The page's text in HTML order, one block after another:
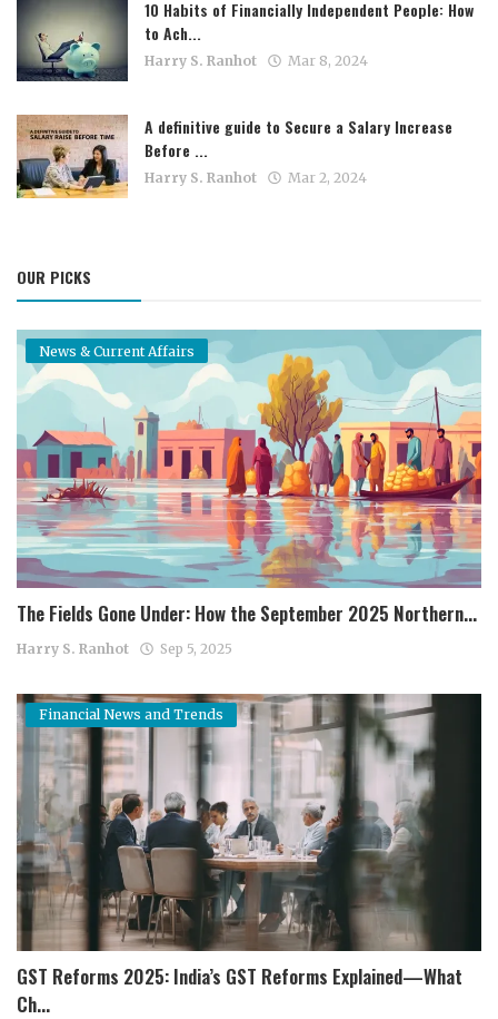
10 Habits of Financially Independent People: How
to Ach...
Harry S. Ranhot Mar 8, 2024
A definitive guide to Secure a Salary Increase
Before ...
Harry S. Ranhot Mar 2, 2024
OUR PICKS
News & Current Affairs
The Fields Gone Under: How the September 2025 Northern...
Harry S. Ranhot Sep 5, 2025
Financial News and Trends
GST Reforms 2025: India’s GST Reforms Explained—What
Ch...